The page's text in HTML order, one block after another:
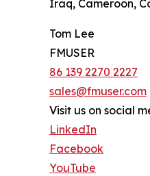
Iraq, Cameroon,
Tom Lee
FMUSER
86 139 2270 2227
sales@fmuser.com
Visit us on social
LinkedIn
Facebook
YouTube